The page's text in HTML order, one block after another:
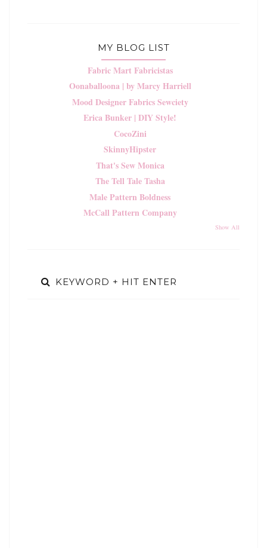
MY BLOG LIST
Fabric Mart Fabricistas
Oonaballoona | by Marcy Harriell
Mood Designer Fabrics Sewciety
Erica Bunker | DIY Style!
CocoZini
SkinnyHipster
That's Sew Monica
The Tell Tale Tasha
Male Pattern Boldness
McCall Pattern Company
Show All